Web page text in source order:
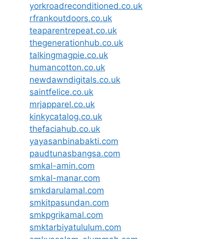
yorkroadreconditioned.co.uk
rfrankoutdoors.co.uk
teaparentrepeat.co.uk
thegenerationhub.co.uk
talkingmagpie.co.uk
humancotton.co.uk
newdawndigitals.co.uk
saintfelice.co.uk
mrjapparel.co.uk
kinkycatalog.co.uk
thefaciahub.co.uk
yayasanbinabakti.com
paudtunasbangsa.com
smkal-amin.com
smkal-manar.com
smkdarulamal.com
smkitpasundan.com
smkpgrikamal.com
smktarbiyatululum.com